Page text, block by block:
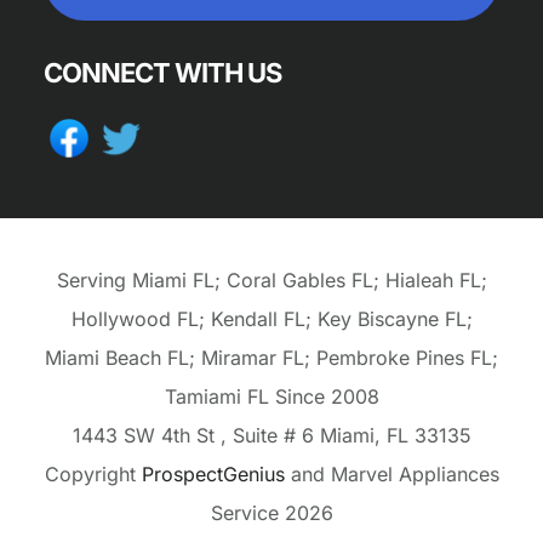
CONNECT WITH US
Serving Miami FL; Coral Gables FL; Hialeah FL;
Hollywood FL; Kendall FL; Key Biscayne FL;
Miami Beach FL; Miramar FL; Pembroke Pines FL;
Tamiami FL Since 2008
1443 SW 4th St , Suite # 6 Miami, FL 33135
Copyright ProspectGeniusand Marvel Appliances
Service 2026